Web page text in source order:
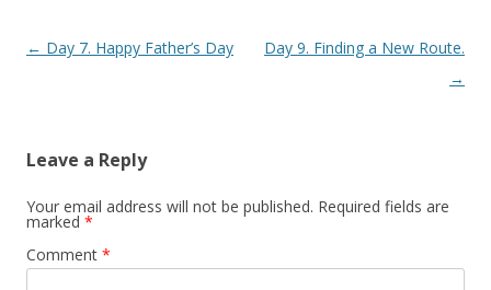
Post navigation
← Day 7. Happy Father’s Day
Day 9. Finding a New Route.
→
Leave a Reply
Your email address will not be published. Required fields are
marked *
Comment *